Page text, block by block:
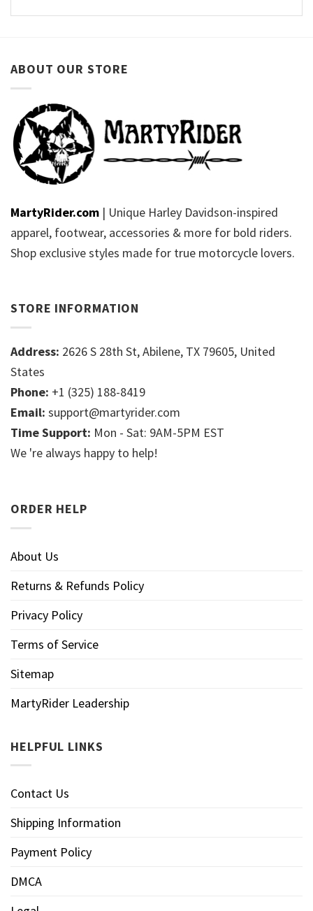
ABOUT OUR STORE
MartyRider.com | Unique Harley Davidson-inspired
apparel, footwear, accessories & more for bold riders.
Shop exclusive styles made for true motorcycle lovers.
STORE INFORMATION
Address: 2626 S 28th St, Abilene, TX 79605, United
States
Phone: +1 (325) 188-8419
Email: support@martyrider.com
Time Support: Mon - Sat: 9AM-5PM EST
We 're always happy to help!
ORDER HELP
About Us
Returns & Refunds Policy
Privacy Policy
Terms of Service
Sitemap
MartyRider Leadership
HELPFUL LINKS
Contact Us
Shipping Information
Payment Policy
DMCA